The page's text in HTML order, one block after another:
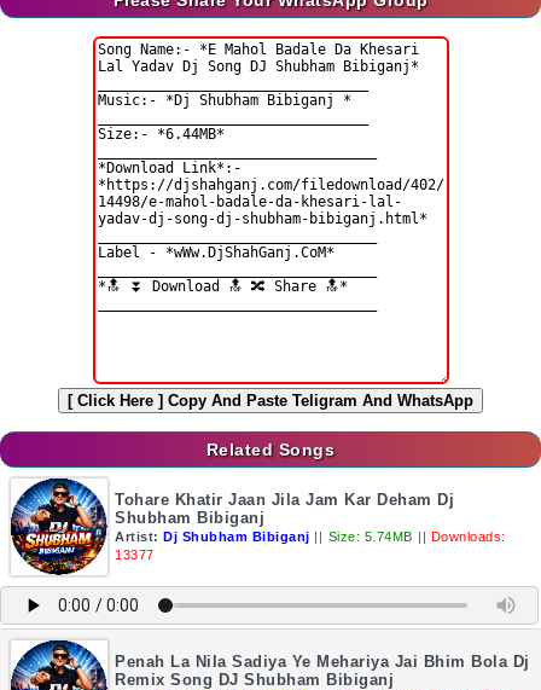
[ Click Here ] Copy And Paste Teligram And WhatsApp
Related Songs
Tohare Khatir Jaan Jila Jam Kar Deham Dj
Shubham Bibiganj
Artist: Dj Shubham Bibiganj || Size: 5.74MB || Downloads:
13377
Penah La Nila Sadiya Ye Mehariya Jai Bhim Bola Dj
Remix Song DJ Shubham Bibiganj